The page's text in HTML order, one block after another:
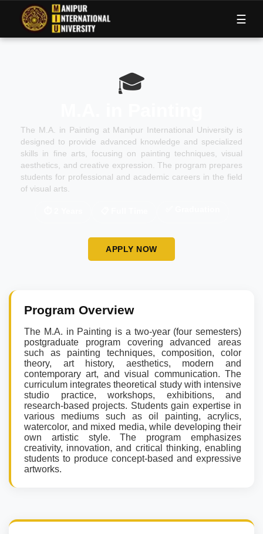
☰
🎓
The M.A. in Painting at Manipur International University is
designed to provide advanced knowledge and specialized
skills in fine arts, focusing on painting techniques, visual
aesthetics, and creative expression. The program prepares
students for professional and academic careers in the field
of visual arts.
APPLY NOW
Program Overview
The M.A. in Painting is a two-year (four semesters)
postgraduate program covering advanced areas
such as painting techniques, composition, color
theory, art history, aesthetics, modern and
contemporary art, and visual communication. The
curriculum integrates theoretical study with intensive
studio practice, workshops, exhibitions, and
research-based projects. Students gain expertise in
various mediums such as oil painting, acrylics,
watercolor, and mixed media, while developing their
own artistic style. The program emphasizes
creativity, innovation, and critical thinking, enabling
students to produce concept-based and expressive
artworks.